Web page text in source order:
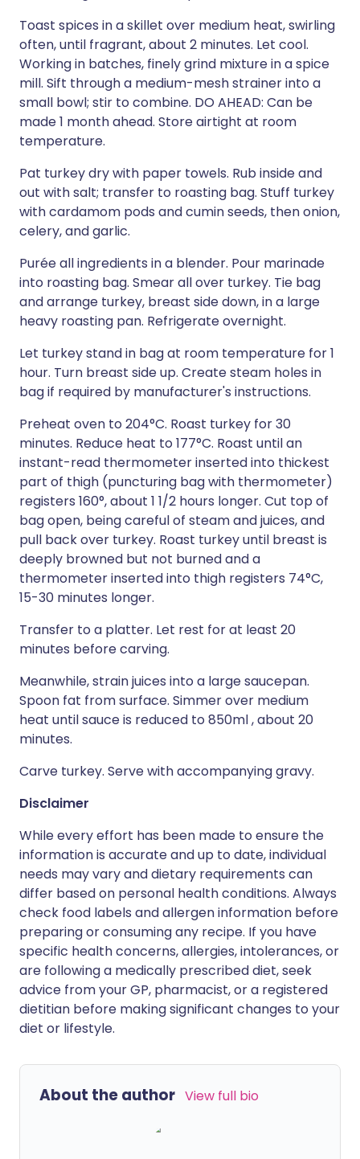
Toast spices in a skillet over medium heat, swirling
often, until fragrant, about 2 minutes. Let cool.
Working in batches, finely grind mixture in a spice
mill. Sift through a medium-mesh strainer into a
small bowl; stir to combine. DO AHEAD: Can be
made 1 month ahead. Store airtight at room
temperature.
Pat turkey dry with paper towels. Rub inside and
out with salt; transfer to roasting bag. Stuff turkey
with cardamom pods and cumin seeds, then onion,
celery, and garlic.
Purée all ingredients in a blender. Pour marinade
into roasting bag. Smear all over turkey. Tie bag
and arrange turkey, breast side down, in a large
heavy roasting pan. Refrigerate overnight.
Let turkey stand in bag at room temperature for 1
hour. Turn breast side up. Create steam holes in
bag if required by manufacturer's instructions.
Preheat oven to 204°C. Roast turkey for 30
minutes. Reduce heat to 177°C. Roast until an
instant-read thermometer inserted into thickest
part of thigh (puncturing bag with thermometer)
registers 160°, about 1 1/2 hours longer. Cut top of
bag open, being careful of steam and juices, and
pull back over turkey. Roast turkey until breast is
deeply browned but not burned and a
thermometer inserted into thigh registers 74°C,
15-30 minutes longer.
Transfer to a platter. Let rest for at least 20
minutes before carving.
Meanwhile, strain juices into a large saucepan.
Spoon fat from surface. Simmer over medium
heat until sauce is reduced to 850ml , about 20
minutes.
Carve turkey. Serve with accompanying gravy.
Disclaimer
While every effort has been made to ensure the
information is accurate and up to date, individual
needs may vary and dietary requirements can
differ based on personal health conditions. Always
check food labels and allergen information before
preparing or consuming any recipe. If you have
specific health concerns, allergies, intolerances, or
are following a medically prescribed diet, seek
advice from your GP, pharmacist, or a registered
dietitian before making significant changes to your
diet or lifestyle.
About the author View full bio